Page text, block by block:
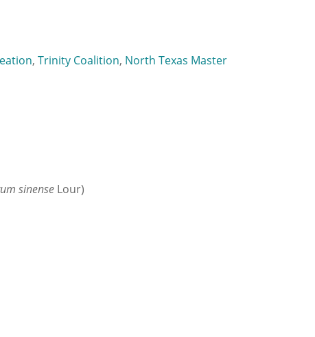
, Trinity Coalition, North Texas Master
sinense Lour)